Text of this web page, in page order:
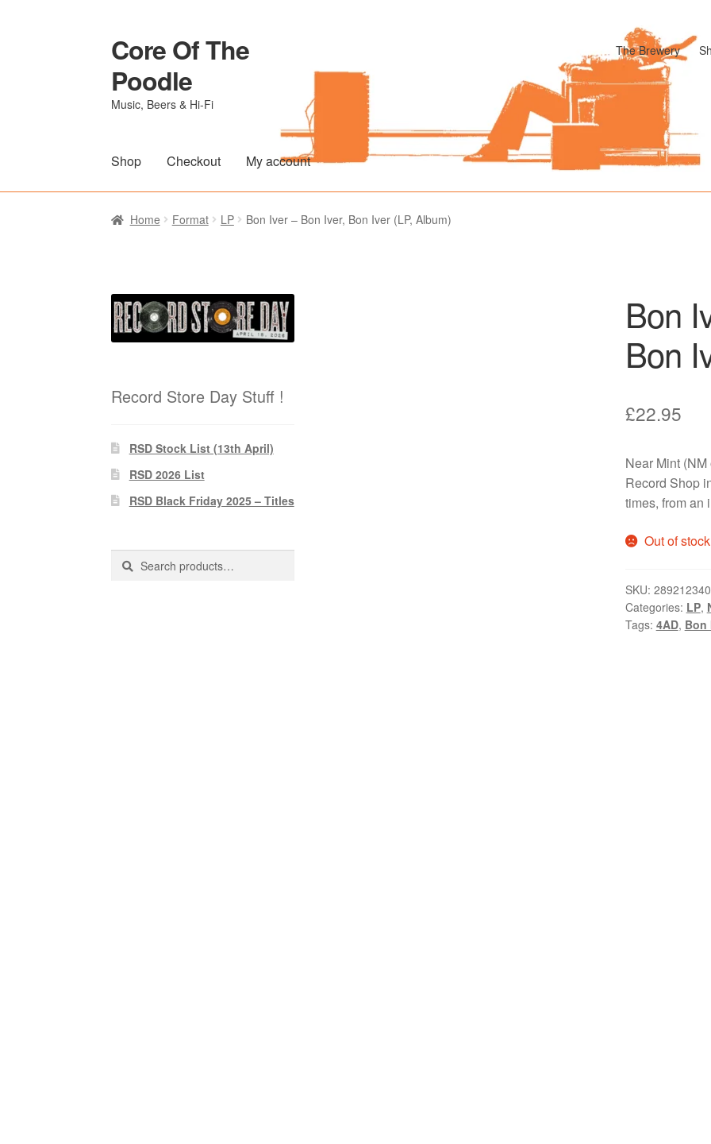
Skip
to
navigation
Skip
to
content
Core Of The
Poodle
Music, Beers & Hi-Fi
The Brewery
Shop Checkout My account
Home Beers Of The Poodle Blog Of The Poodle CartCheckout
Home Format LP Bon Iver – Bon Iver, Bon Iver (LP, Album)
Bon
Bon
£22.95
Near Mint
Record Shop
times, from an
Out of stock
SKU:
Categories: LP,
Tags: 4AD, Bon
Record Store Day Stuff !
RSD Stock List (13th April)
RSD 2026 List
RSD Black Friday 2025 – Titles
Search
Search